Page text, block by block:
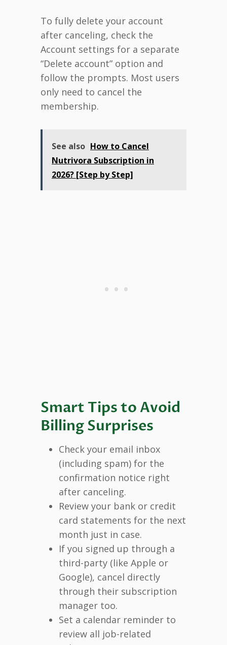
To fully delete your account
after canceling, check the
Account settings for a separate
“Delete account” option and
follow the prompts. Most users
only need to cancel the
membership.
See also How to Cancel
Nutrivora Subscription in
2026? [Step by Step]
Smart Tips to Avoid
Billing Surprises
Check your email inbox
(including spam) for the
confirmation notice right
after canceling.
Review your bank or credit
card statements for the next
month just in case.
If you signed up through a
third-party (like Apple or
Google), cancel directly
through their subscription
manager too.
Set a calendar reminder to
review all job-related